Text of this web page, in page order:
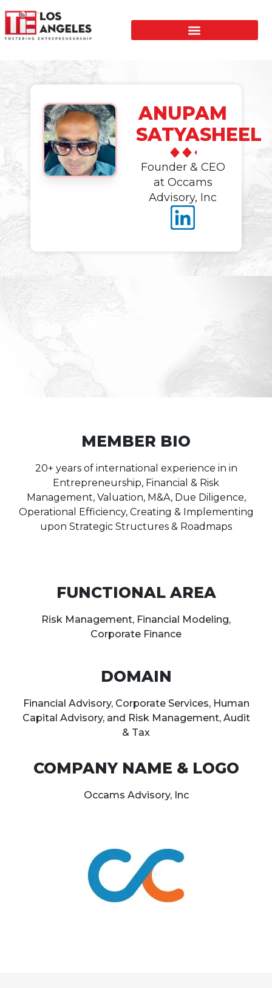
ANUPAM
SATYASHEEL
Founder & CEO
at Occams
Advisory, Inc
MEMBER BIO
20+ years of international experience in in
Entrepreneurship, Financial & Risk
Management, Valuation, M&A, Due Diligence,
Operational Efficiency, Creating & Implementing
upon Strategic Structures & Roadmaps
FUNCTIONAL AREA
Risk Management, Financial Modeling,
Corporate Finance
DOMAIN
Financial Advisory, Corporate Services, Human
Capital Advisory, and Risk Management, Audit
& Tax
COMPANY NAME & LOGO
Occams Advisory, Inc